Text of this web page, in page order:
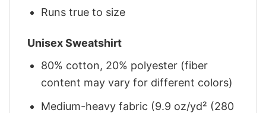
Runs true to size
Unisex Sweatshirt
80% cotton, 20% polyester (fiber
content may vary for different colors)
Medium-heavy fabric (9.9 oz/yd² (280